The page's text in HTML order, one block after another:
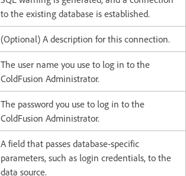
to the existing database is established.
(Optional) A description for this connection.
The user name you use to log in to the
ColdFusion Administrator.
The password you use to log in to the
ColdFusion Administrator.
A field that passes database-specific
parameters, such as login credentials, to the
data source.